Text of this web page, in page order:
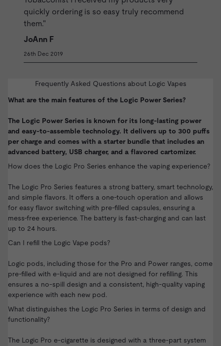
quickly ordering is so easy truly recommend
them."
JoAnn F
26th Dec 2019
Frequently Asked Questions about Logic Vapes
What are the main features of the Logic Power Series?
The Logic Power Series is known for its long-lasting power
and easy-to-assemble technology. It delivers up to 300 puffs
per charge and comes with a starter bundle that includes an
advanced battery, USB charger, and a flavored cartomizer.
How does the Logic Pro Series enhance the vaping experience?
The Logic Pro Series features a strong battery, smart technology,
and simple flavors. It offers a one-touch operation and allows
for easy flavor switching with pre-filled capsules, ensuring a
mess-free experience. The battery is fast-charging and can last
up to 24 hours.
Can I refill the Logic Vape pods?
Logic pods, including those for the Pro and Power ranges, come
pre-filled with e-liquid and are not designed for refilling. This
ensures a no-spill design and a consistent, high-quality vaping
experience with each new pod.
What distinguishes the Logic Pro Series in terms of design and
functionality?
The Logic Pro e-cigarette is designed with a three-part system